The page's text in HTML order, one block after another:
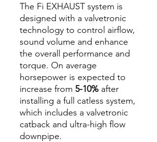
The Fi EXHAUST system is
designed with a valvetronic
technology to control airflow,
sound volume and enhance
the overall performance and
torque. On average
horsepower is expected to
increase from 5-10% after
installing a full catless system,
which includes a valvetronic
catback and ultra-high flow
downpipe.